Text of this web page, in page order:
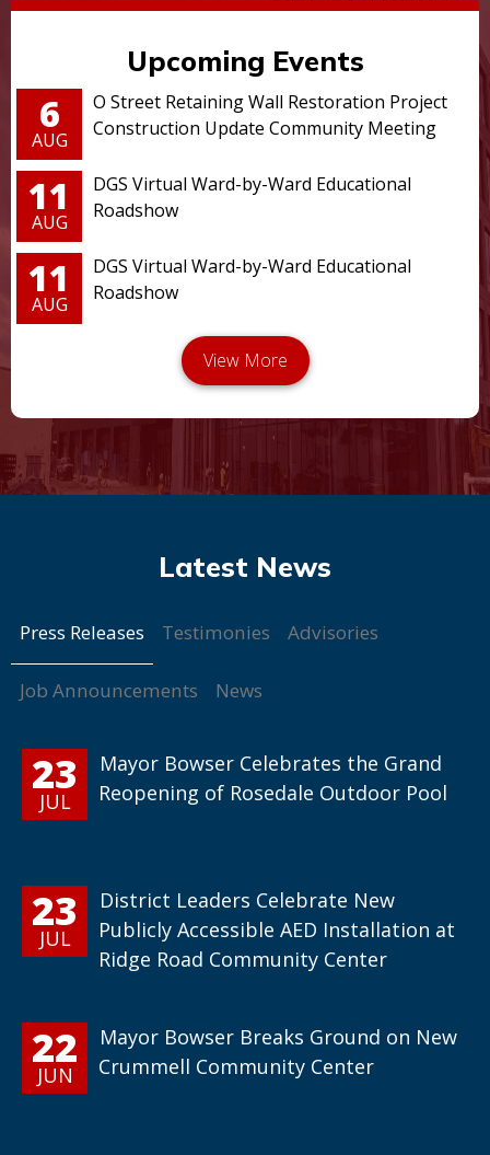
Upcoming Events
6
AUG
O Street Retaining Wall Restoration Project
Construction Update Community Meeting
11
AUG
DGS Virtual Ward-by-Ward Educational
Roadshow
11
AUG
DGS Virtual Ward-by-Ward Educational
Roadshow
Press Releases Testimonies Advisories
Job Announcements News
23
JUL
Mayor Bowser Celebrates the Grand
Reopening of Rosedale Outdoor Pool
23
JUL
District Leaders Celebrate New
Publicly Accessible AED Installation at
Ridge Road Community Center
22
JUN
Mayor Bowser Breaks Ground on New
Crummell Community Center